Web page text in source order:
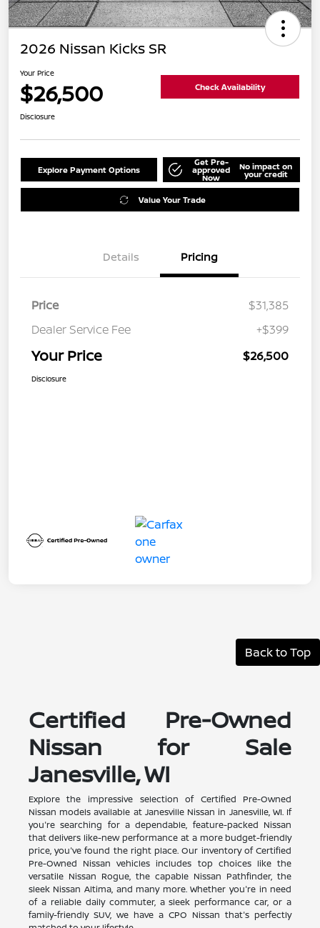
2026 Nissan Kicks SR
Your Price
$26,500 Check Availability
Disclosure
Explore Payment Options
Get Pre-
approved
Now
No impact on
your credit
Value Your Trade
Details Pricing
Price
$31,385
Dealer Service Fee
+$399
Your Price $26,500
Disclosure
Back to Top
Certified Pre-Owned
Nissan for Sale
Janesville, WI
Explore the impressive selection of Certified Pre-Owned
Nissan models available at Janesville Nissan in Janesville, WI. If
you're searching for a dependable, feature-packed Nissan
that delivers like-new performance at a more budget-friendly
price, you've found the right place. Our inventory of Certified
Pre-Owned Nissan vehicles includes top choices like the
versatile Nissan Rogue, the capable Nissan Pathfinder, the
sleek Nissan Altima, and many more. Whether you're in need
of a reliable daily commuter, a sleek performance car, or a
family-friendly SUV, we have a CPO Nissan that's perfectly